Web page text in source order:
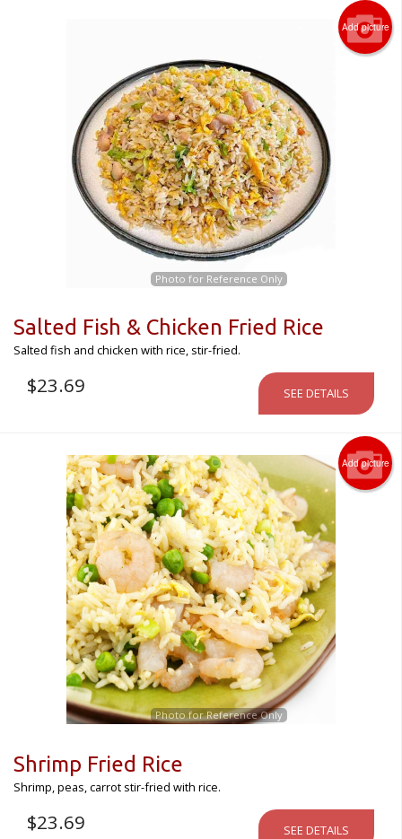
Add picture
Photo for Reference Only
Salted Fish & Chicken Fried Rice
Salted fish and chicken with rice, stir-fried.
$23.69 SEE DETAILS
Add picture
Photo for Reference Only
Shrimp Fried Rice
Shrimp, peas, carrot stir-fried with rice.
$23.69 SEE DETAILS